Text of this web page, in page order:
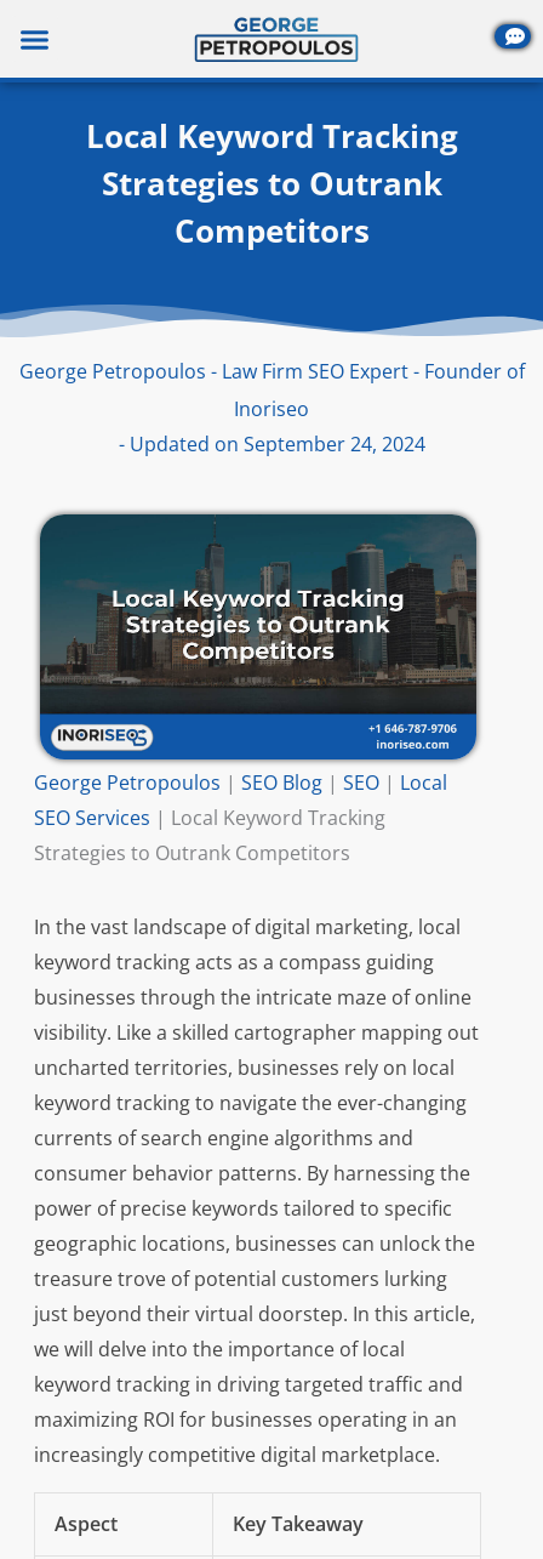
content
Local Keyword Tracking
Strategies to Outrank
Competitors
George Petropoulos - Law Firm SEO Expert - Founder of
Inoriseo
- Updated on September 24, 2024
George Petropoulos | SEO Blog| SEO| Local
SEO Services | Local Keyword Tracking
Strategies to Outrank Competitors
In the vast landscape of digital marketing, local
keyword tracking acts as a compass guiding
businesses through the intricate maze of online
visibility. Like a skilled cartographer mapping out
uncharted territories, businesses rely on local
keyword tracking to navigate the ever-changing
currents of search engine algorithms and
consumer behavior patterns. By harnessing the
power of precise keywords tailored to specific
geographic locations, businesses can unlock the
treasure trove of potential customers lurking
just beyond their virtual doorstep. In this article,
we will delve into the importance of local
keyword tracking in driving targeted traffic and
maximizing ROI for businesses operating in an
increasingly competitive digital marketplace.
Aspect Key Takeaway